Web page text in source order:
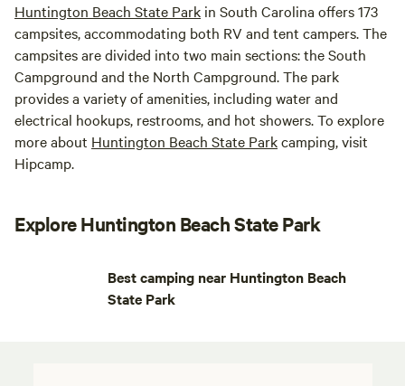
Huntington Beach State Park in South Carolina offers 173
campsites, accommodating both RV and tent campers. The
campsites are divided into two main sections: the South
Campground and the North Campground. The park
provides a variety of amenities, including water and
electrical hookups, restrooms, and hot showers. To explore
more about Huntington Beach State Parkcamping, visit
Hipcamp.
Explore Huntington Beach State Park
Best camping near Huntington Beach
State Park